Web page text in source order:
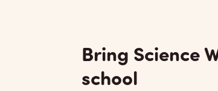
Bring Science
school